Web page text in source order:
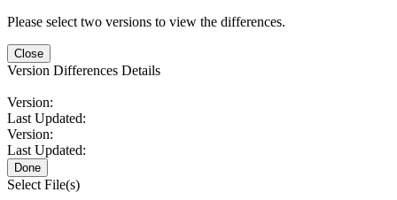
Please select two versions to view the differences.
Close
Version Differences Details
Version:
Last Updated:
Version:
Last Updated:
Done
Select File(s)